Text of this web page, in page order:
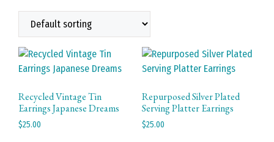
Recycled Vintage Tin
Earrings Japanese Dreams
$25.00
Repurposed Silver Plated
Serving Platter Earrings
$25.00